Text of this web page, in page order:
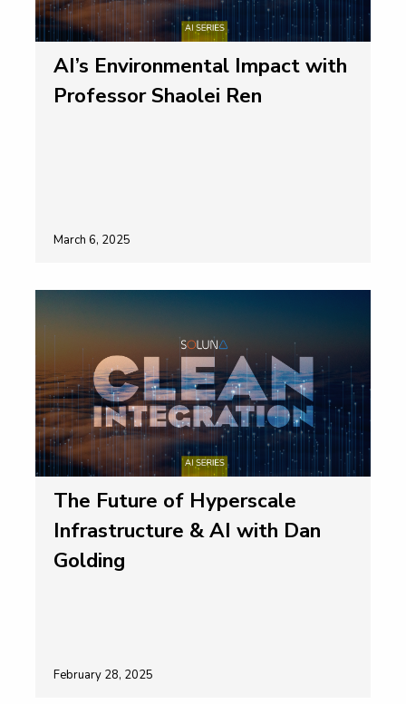
AI’s Environmental Impact with
Professor Shaolei Ren
March 6, 2025
The Future of Hyperscale
Infrastructure & AI with Dan
Golding
February 28, 2025